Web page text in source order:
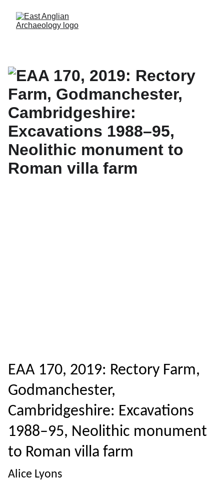
EAA 170, 2019: Rectory Farm,
Godmanchester,
Cambridgeshire: Excavations
1988–95, Neolithic monument
to Roman villa farm
Alice Lyons